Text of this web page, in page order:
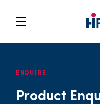
ENQUIRE
Product